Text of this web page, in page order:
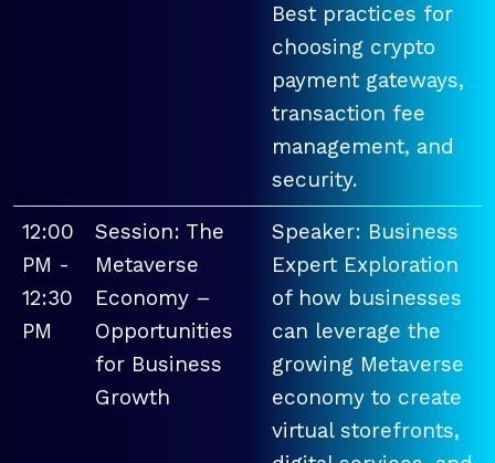
Best practices for
choosing crypto
payment gateways,
transaction fee
management, and
security.
12:00
PM -
12:30
PM
Session: The
Metaverse
Economy –
Opportunities
for Business
Growth
Speaker: Business
Expert Exploration
of how businesses
can leverage the
growing Metaverse
economy to create
virtual storefronts,